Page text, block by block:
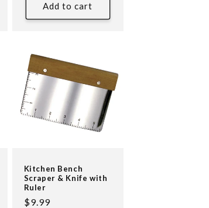
Add to cart
Kitchen Bench
Scraper & Knife with
Ruler
Regular
$9.99